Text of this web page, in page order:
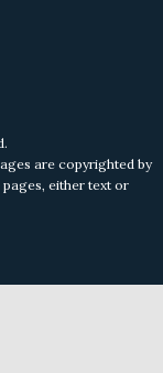
are copyrighted by
either text or